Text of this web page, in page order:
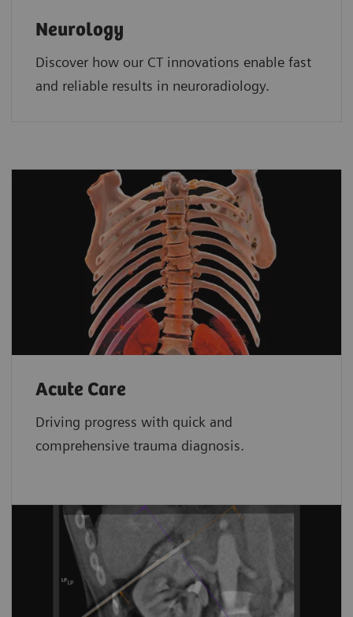
Neurology
Discover how our CT innovations enable fast
and reliable results in neuroradiology.
Acute Care
Driving progress with quick and
comprehensive trauma diagnosis.